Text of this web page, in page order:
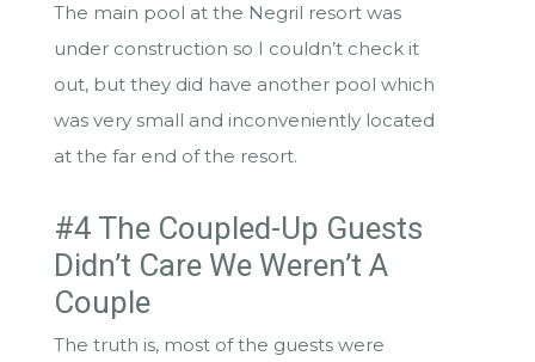
The main pool at the Negril resort was
under construction so I couldn’t check it
out, but they did have another pool which
was very small and inconveniently located
at the far end of the resort.
#4 The Coupled-Up Guests
Didn’t Care We Weren’t A
Couple
The truth is, most of the guests were